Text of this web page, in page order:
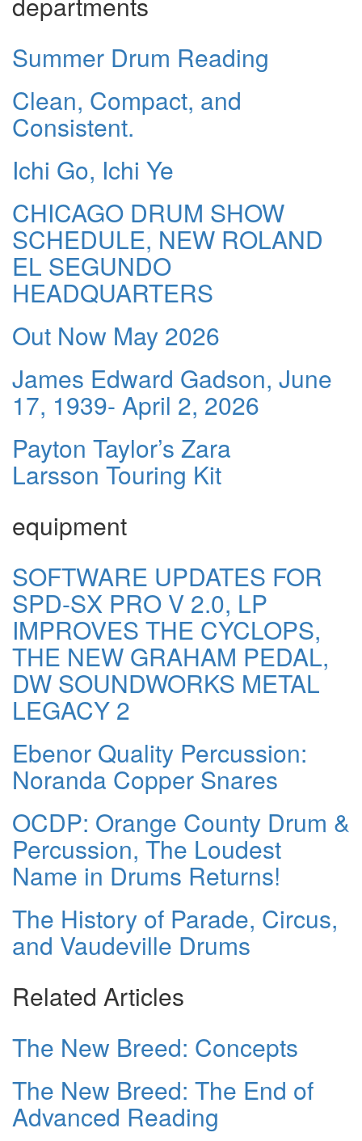
Summer Drum Reading
Clean, Compact, and
Consistent.
Ichi Go, Ichi Ye
CHICAGO DRUM SHOW
SCHEDULE, NEW ROLAND
EL SEGUNDO
HEADQUARTERS
Out Now May 2026
James Edward Gadson, June
17, 1939- April 2, 2026
Payton Taylor’s Zara
Larsson Touring Kit
equipment
SOFTWARE UPDATES FOR
SPD-SX PRO V 2.0, LP
IMPROVES THE CYCLOPS,
THE NEW GRAHAM PEDAL,
DW SOUNDWORKS METAL
LEGACY 2
Ebenor Quality Percussion:
Noranda Copper Snares
OCDP: Orange County Drum &
Percussion, The Loudest
Name in Drums Returns!
The History of Parade, Circus,
and Vaudeville Drums
Related Articles
The New Breed: Concepts
The New Breed: The End of
Advanced Reading